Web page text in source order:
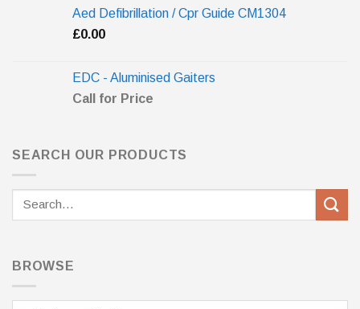
Aed Defibrillation / Cpr Guide CM1304
£0.00
EDC - Aluminised Gaiters
Call for Price
SEARCH OUR PRODUCTS
BROWSE